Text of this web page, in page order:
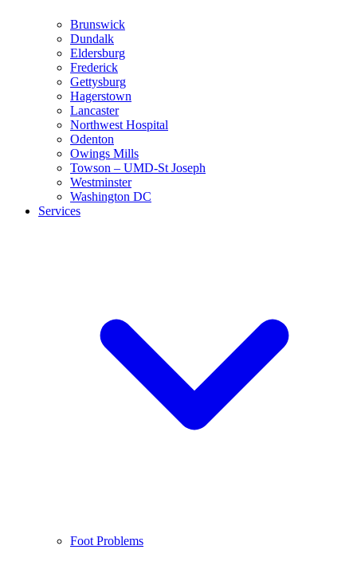
Brunswick
Dundalk
Eldersburg
Frederick
Gettysburg
Hagerstown
Lancaster
Northwest Hospital
Odenton
Owings Mills
Towson – UMD-St Joseph
Westminster
Washington DC
Services
Foot Problems